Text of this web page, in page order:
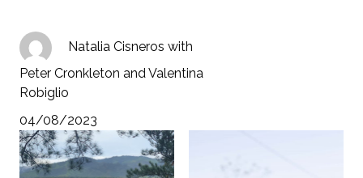
Natalia Cisneros with
Peter Cronkleton and Valentina
Robiglio
04/08/2023